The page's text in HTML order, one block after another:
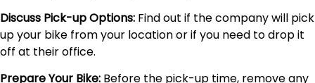
Discuss Pick-up Options: Find out if the company will pick
up your bike from your location or if you need to drop it
off at their office.
Prepare Your Bike: Before the pick-up time, remove any